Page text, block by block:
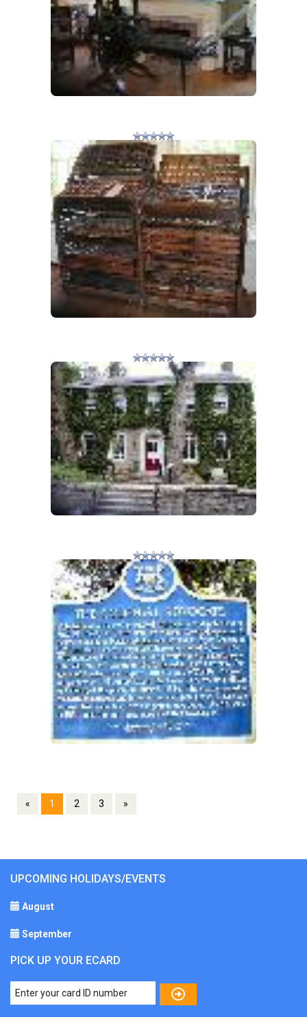
« 1 2 3 »
UPCOMING HOLIDAYS/EVENTS
August
September
PICK UP YOUR ECARD